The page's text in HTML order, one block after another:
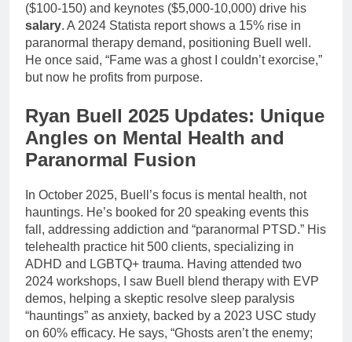
($100-150) and keynotes ($5,000-10,000) drive his
salary. A 2024 Statista report shows a 15% rise in
paranormal therapy demand, positioning Buell well.
He once said, “Fame was a ghost I couldn’t exorcise,”
but now he profits from purpose.
Ryan Buell 2025 Updates: Unique
Angles on Mental Health and
Paranormal Fusion
In October 2025, Buell’s focus is mental health, not
hauntings. He’s booked for 20 speaking events this
fall, addressing addiction and “paranormal PTSD.” His
telehealth practice hit 500 clients, specializing in
ADHD and LGBTQ+ trauma. Having attended two
2024 workshops, I saw Buell blend therapy with EVP
demos, helping a skeptic resolve sleep paralysis
“hauntings” as anxiety, backed by a 2023 USC study
on 60% efficacy. He says, “Ghosts aren’t the enemy;